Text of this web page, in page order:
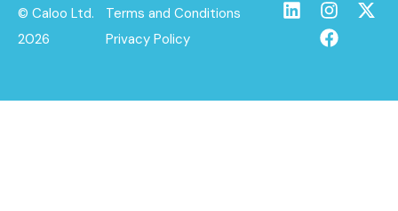
© Caloo Ltd.
2026
Terms and Conditions
Privacy Policy